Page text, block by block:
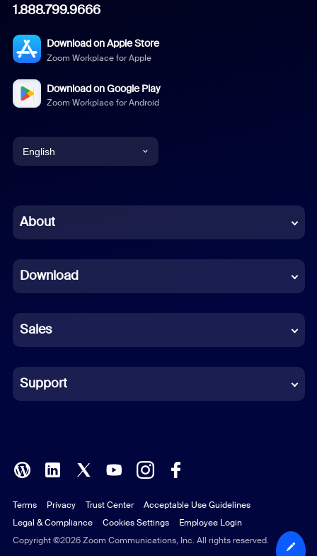
1.888.799.9666
Download on Apple Store
Zoom Workplace for Apple
Download on Google Play
Zoom Workplace for Android
English
Chinese (Simplified)
French
German
Indonesian
Italian
Polish
Portuguese (Brazil)
Russian
About
Download
Sales
Support
Copyright ©2026 Zoom Communications, Inc. All rights reserved.
Terms Privacy Trust Center
Acceptable Use Guidelines
Legal & Compliance
Cookies Settings Employee Login